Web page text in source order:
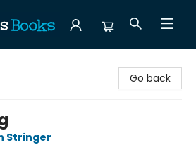
Go back
Stringer